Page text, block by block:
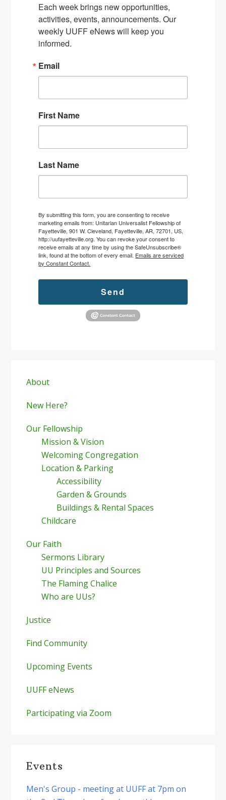
Each week brings new opportunities,
activities, events, announcements. Our
weekly UUFF eNews will keep you
informed.
Email
First Name
Last Name
By submitting this form, you are consenting to receive
marketing emails from: Unitarian Universalist Fellowship of
Fayetteville, 901 W. Cleveland, Fayetteville, AR, 72701, US,
http://uufayetteville.org. You can revoke your consent to
receive emails at any time by using the SafeUnsubscribe®
link, found at the bottom of every email. Emails are serviced
by Constant Contact.
Send
Sidebar
About
New Here?
Our Fellowship
Mission & Vision
Welcoming Congregation
Location & Parking
Accessibility
Garden & Grounds
Buildings & Rental Spaces
Childcare
Our Faith
Sermons Library
UU Principles and Sources
The Flaming Chalice
Who are UUs?
Justice
Find Community
Upcoming Events
UUFF eNews
Participating via Zoom
Events
Men's Group - meeting at UUFF at 7pm on